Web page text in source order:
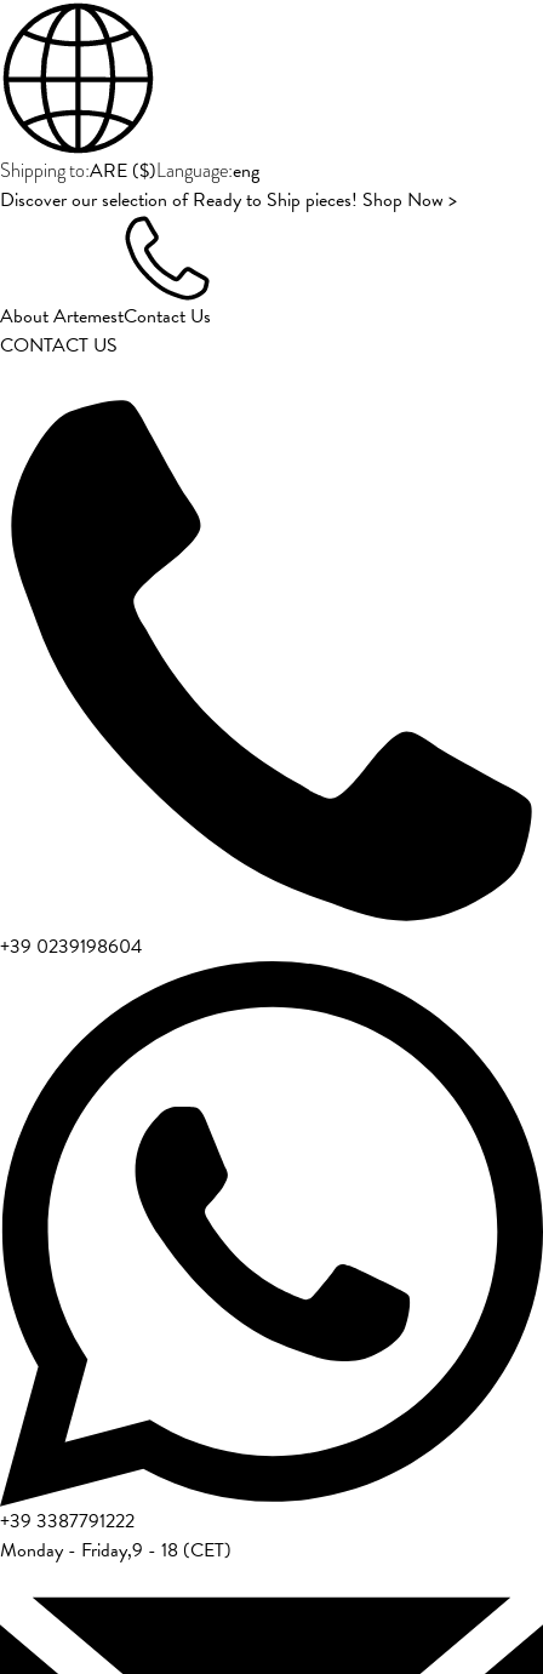
Shipping to:ARE ($)Language:eng
Discover our selection of Ready to Ship pieces! Shop Now >
About ArtemestContact Us
CONTACT US
+39 0239198604
+39 3387791222
Monday - Friday,9 - 18 (CET)